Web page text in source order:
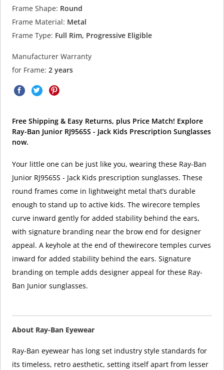
Frame Shape: Round
Frame Material: Metal
Frame Type: Full Rim, Progressive Eligible
Manufacturer Warranty
for Frame: 2 years
Free Shipping & Easy Returns, plus Price Match! Explore
Ray-Ban Junior RJ9565S - Jack Kids Prescription Sunglasses
now.
Your little one can be just like you, wearing these Ray-Ban
Junior RJ9565S - Jack Kids prescription sunglasses. These
round frames come in lightweight metal that’s durable
enough to stand up to active kids. The wirecore temples
curve inward gently for added stability behind the ears,
with signature branding near the brow end for designer
appeal. A keyhole at the end of thewirecore temples curves
inward for added stability behind the ears. Signature
branding on temple adds designer appeal for these Ray-
Ban Junior sunglasses.
About Ray-Ban Eyewear
Ray-Ban eyewear has long set industry style standards for
its timeless, retro aesthetic, setting itself apart from lesser